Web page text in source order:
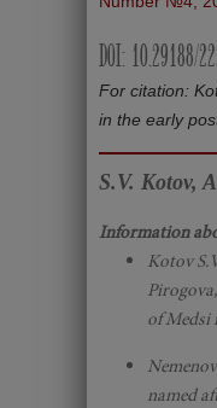
DOI: 10.29188/
For citation:
in the early
S.V. Kotov,
Information
Kotov
of Medsi
named